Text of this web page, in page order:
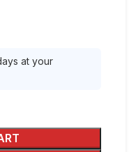
at your